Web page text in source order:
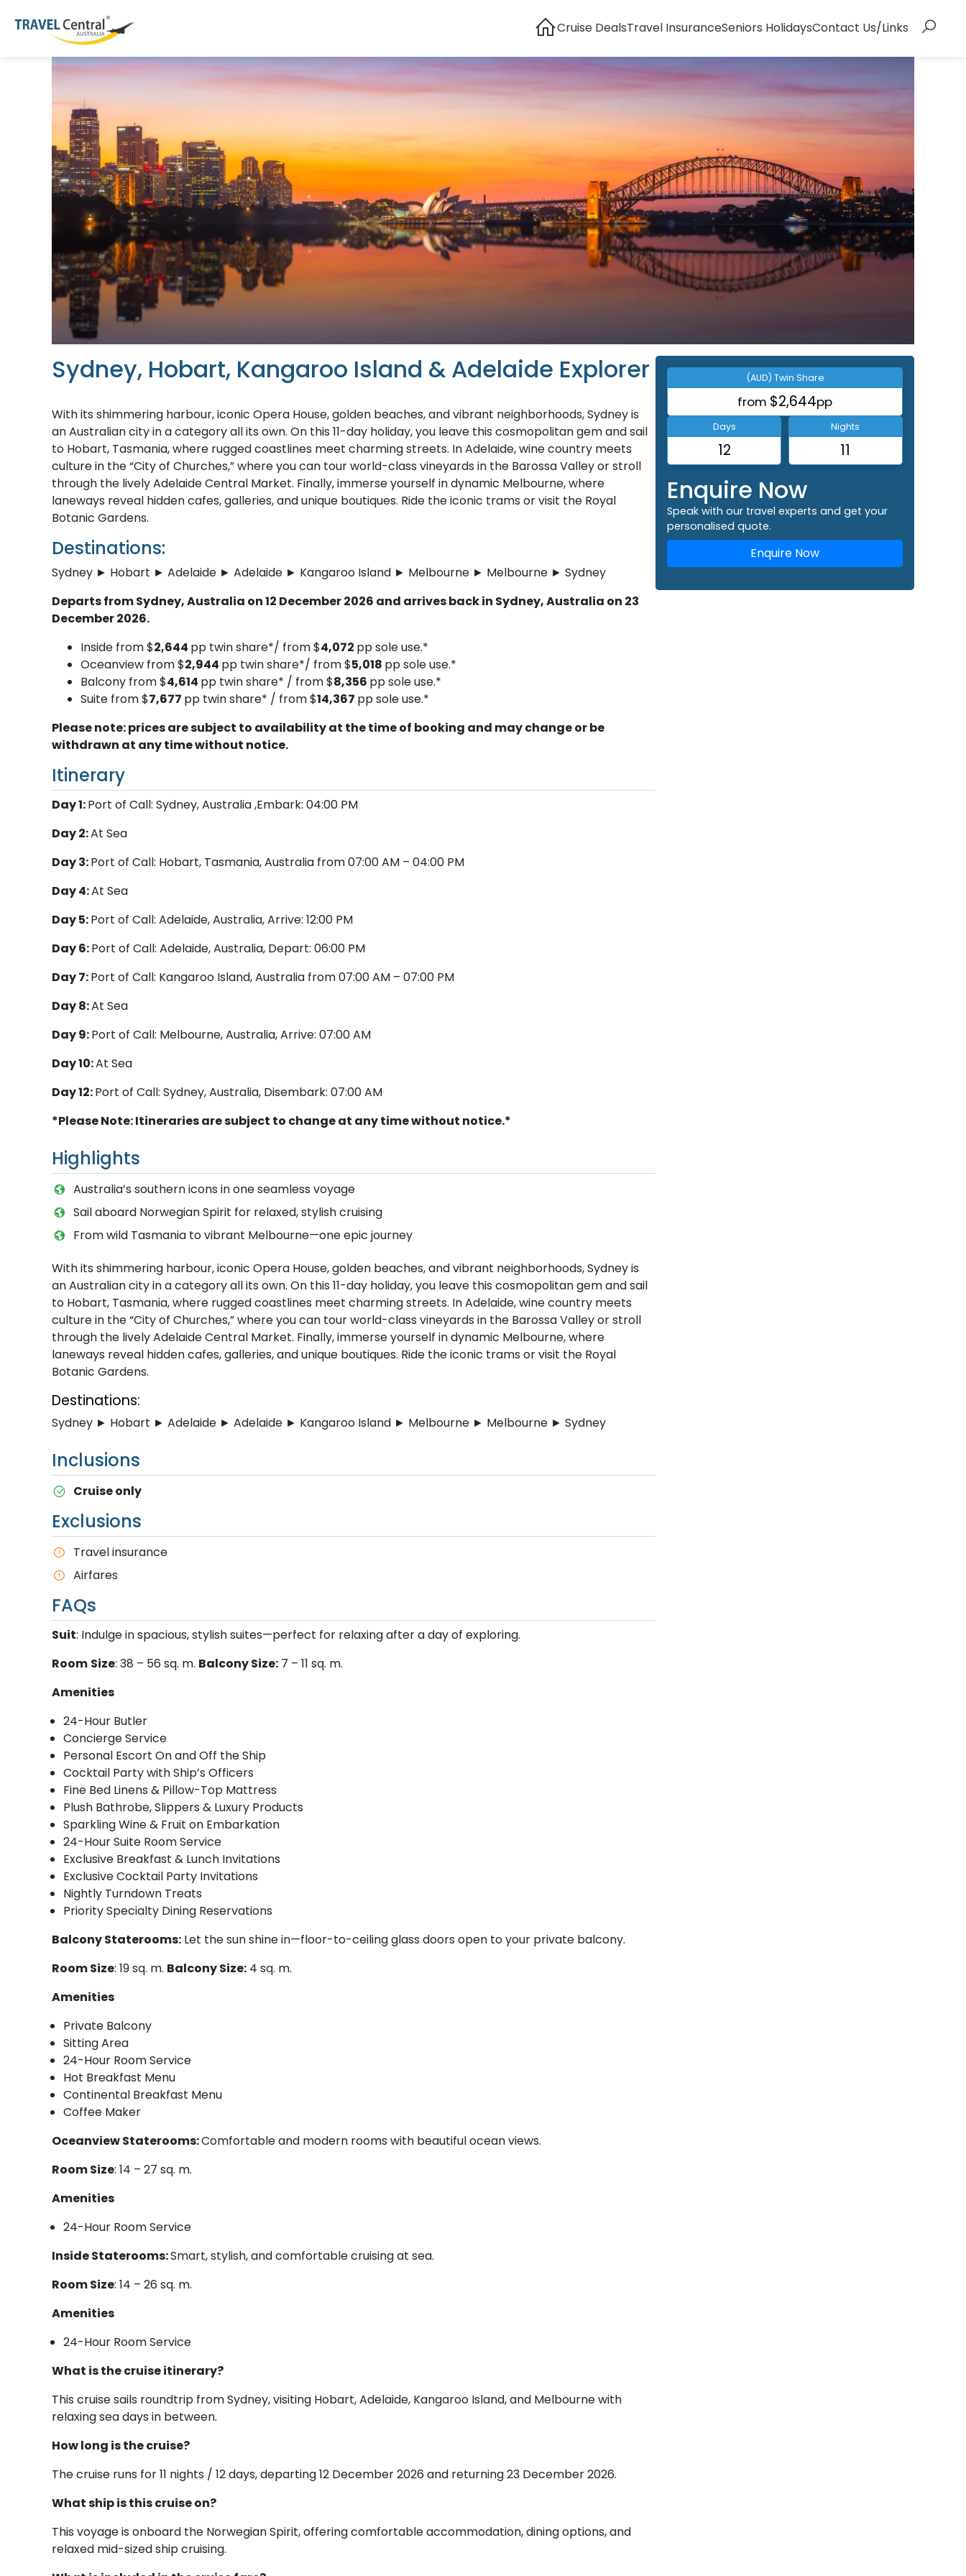
Cruise DealsTravel InsuranceSeniors HolidaysContact Us/Links
Sydney, Hobart, Kangaroo Island & Adelaide Explorer
With its shimmering harbour, iconic Opera House, golden beaches, and vibrant neighborhoods, Sydney is
an Australian city in a category all its own. On this 11-day holiday, you leave this cosmopolitan gem and sail
to Hobart, Tasmania, where rugged coastlines meet charming streets. In Adelaide, wine country meets
culture in the “City of Churches,” where you can tour world-class vineyards in the Barossa Valley or stroll
through the lively Adelaide Central Market. Finally, immerse yourself in dynamic Melbourne, where
laneways reveal hidden cafes, galleries, and unique boutiques. Ride the iconic trams or visit the Royal
Botanic Gardens.
Destinations:
Sydney ► Hobart ► Adelaide ► Adelaide ► Kangaroo Island ► Melbourne ► Melbourne ► Sydney
Departs from Sydney, Australia on 12 December 2026 and arrives back in Sydney, Australia on 23
December 2026.
Inside from $2,644 pp twin share*/ from $4,072 pp sole use.*
Oceanview from $2,944 pp twin share*/ from $5,018 pp sole use.*
Balcony from $4,614 pp twin share* / from $8,356 pp sole use.*
Suite from $7,677 pp twin share* / from $14,367 pp sole use.*
Please note: prices are subject to availability at the time of booking and may change or be
withdrawn at any time without notice.
Itinerary
Day 1:Port of Call: Sydney, Australia ,Embark: 04:00 PM
Day 2:At Sea
Day 3:Port of Call: Hobart, Tasmania, Australia from 07:00 AM – 04:00 PM
Day 4:At Sea
Day 5:Port of Call: Adelaide, Australia, Arrive: 12:00 PM
Day 6:Port of Call: Adelaide, Australia, Depart: 06:00 PM
Day 7:Port of Call: Kangaroo Island, Australia from 07:00 AM – 07:00 PM
Day 8:At Sea
Day 9:Port of Call: Melbourne, Australia, Arrive: 07:00 AM
Day 10:At Sea
Day 12:Port of Call: Sydney, Australia, Disembark: 07:00 AM
*Please Note: Itineraries are subject to change at any time without notice.*
Highlights
Australia’s southern icons in one seamless voyage
Sail aboard Norwegian Spirit for relaxed, stylish cruising
From wild Tasmania to vibrant Melbourne—one epic journey
With its shimmering harbour, iconic Opera House, golden beaches, and vibrant neighborhoods, Sydney is
an Australian city in a category all its own. On this 11-day holiday, you leave this cosmopolitan gem and sail
to Hobart, Tasmania, where rugged coastlines meet charming streets. In Adelaide, wine country meets
culture in the “City of Churches,” where you can tour world-class vineyards in the Barossa Valley or stroll
through the lively Adelaide Central Market. Finally, immerse yourself in dynamic Melbourne, where
laneways reveal hidden cafes, galleries, and unique boutiques. Ride the iconic trams or visit the Royal
Botanic Gardens.
Destinations:
Sydney ► Hobart ► Adelaide ► Adelaide ► Kangaroo Island ► Melbourne ► Melbourne ► Sydney
Inclusions
Cruise only
Exclusions
T​ravel insurance
Airfares
FAQs
Suit: Indulge in spacious, stylish suites—perfect for relaxing after a day of exploring.
Room Size: 38 – 56 sq. m. Balcony Size: 7 – 11 sq. m.
Amenities
24-Hour Butler
Concierge Service
Personal Escort On and Off the Ship
Cocktail Party with Ship’s Officers
Fine Bed Linens & Pillow-Top Mattress
Plush Bathrobe, Slippers & Luxury Products
Sparkling Wine & Fruit on Embarkation
24-Hour Suite Room Service
Exclusive Breakfast & Lunch Invitations
Exclusive Cocktail Party Invitations
Nightly Turndown Treats
Priority Specialty Dining Reservations
Balcony Staterooms: Let the sun shine in—floor-to-ceiling glass doors open to your private balcony.
Room Size: 19 sq. m. Balcony Size: 4 sq. m.
Amenities
Private Balcony
Sitting Area
24-Hour Room Service
Hot Breakfast Menu
Continental Breakfast Menu
Coffee Maker
Oceanview Staterooms:Comfortable and modern rooms with beautiful ocean views.
Room Size: 14 – 27 sq. m.
Amenities
24-Hour Room Service
Inside Staterooms:Smart, stylish, and comfortable cruising at sea.
Room Size: 14 – 26 sq. m.
Amenities
24-Hour Room Service
What is the cruise itinerary?
This cruise sails roundtrip from Sydney, visiting Hobart, Adelaide, Kangaroo Island, and Melbourne with
relaxing sea days in between.
How long is the cruise?
The cruise runs for 11 nights / 12 days, departing 12 December 2026 and returning 23 December 2026.
What ship is this cruise on?
This voyage is onboard the Norwegian Spirit, offering comfortable accommodation, dining options, and
relaxed mid-sized ship cruising.
(AUD) Twin Share
from $2,644pp
Days
12
Nights
11
Enquire Now
Speak with our travel experts and get your
personalised quote.
Enquire Now